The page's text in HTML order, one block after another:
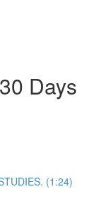
Days
(1:24)